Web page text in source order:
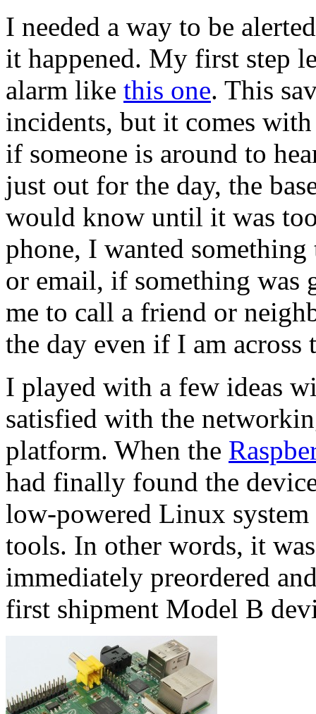
I needed a way to be
it happened. My first step
alarm like this one. This
incidents, but it comes
if someone is around to
just out for the day, the
would know until it was
phone, I wanted
or email, if something
me to call a friend or
the day even if I am across
I played with a few ideas
satisfied with the
platform. When the
had finally found the
low-powered Linux
tools. In other words, it
immediately preordered
first shipment Model B